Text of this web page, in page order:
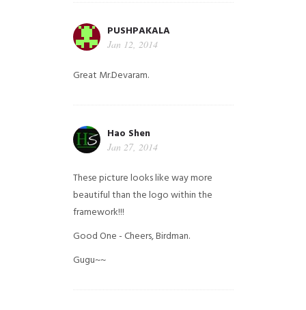
PUSHPAKALA
Jan 12, 2014
Great Mr.Devaram.
Hao Shen
Jan 27, 2014
These picture looks like way more
beautiful than the logo within the
framework!!!
Good One - Cheers, Birdman.
Gugu~~